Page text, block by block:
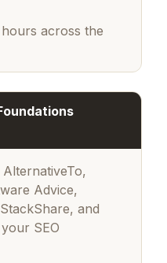
hours across the
Advice,
and
SEO